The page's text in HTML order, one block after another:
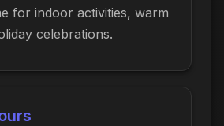
for indoor activities, warm
celebrations.